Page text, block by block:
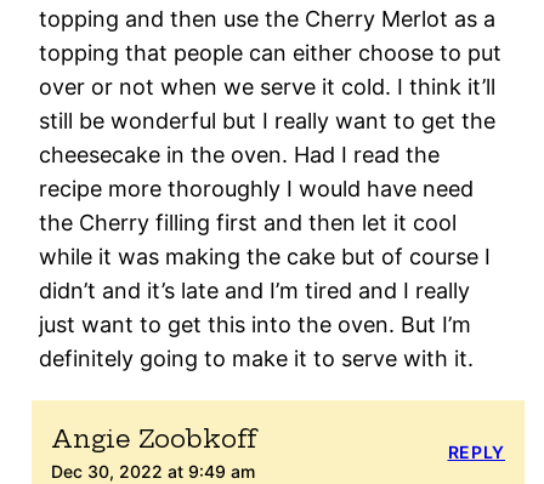
topping and then use the Cherry Merlot as a
topping that people can either choose to put
over or not when we serve it cold. I think it’ll
still be wonderful but I really want to get the
cheesecake in the oven. Had I read the
recipe more thoroughly I would have need
the Cherry filling first and then let it cool
while it was making the cake but of course I
didn’t and it’s late and I’m tired and I really
just want to get this into the oven. But I’m
definitely going to make it to serve with it.
Angie Zoobkoff
Dec 30, 2022 at 9:49 am
REPLY